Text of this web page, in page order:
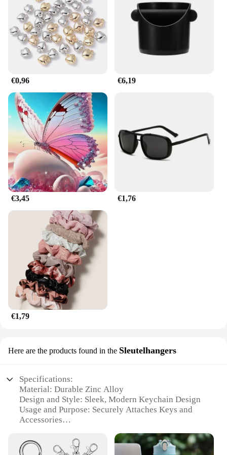
also practical, making it a go-to choice for those
who value both aesthetics and performance. With its
easy-to-clean surface and versatile design, this
bottle is suitable for a variety of scenarios, from the
gym to the office, and everywhere in between.
Whether you're a vendor, supplier, or simply
looking to stock up on high-quality water bottles,
the horbatterij Water Flessen is an excellent choice.
Available in sets, this product is ideal for those
looking to purchase in bulk. The wholesale pricing
makes it an attractive option for businesses looking
to provide their customers with a reliable and
stylish hydration solution. With its robust
construction and user-friendly features, this bottle
is not only a smart investment for your business but
also a thoughtful gift for your customers.
€0,96 €6,19
€3,45 €1,76
€1,79
Here are the products found in the Sleutelhangers
Specifications:
Material: Durable Zinc Alloy
Design and Style: Sleek, Modern Keychain Design
Usage and Purpose: Securely Attaches Keys and
Accessories
Lasting
Quantity: Available in Sets of 10, 25, or 50